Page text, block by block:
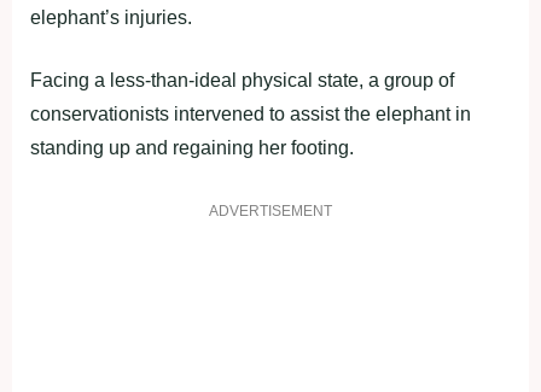
elephant’s injuries.
Facing a less-than-ideal physical state, a group of
conservationists intervened to assist the elephant in
standing up and regaining her footing.
ADVERTISEMENT